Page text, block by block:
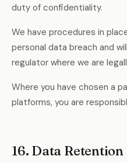
duty of confidentiality.
We have procedures in
personal data breach and
regulator where we are
Where you have chosen a
platforms, you are
16. Data Retention